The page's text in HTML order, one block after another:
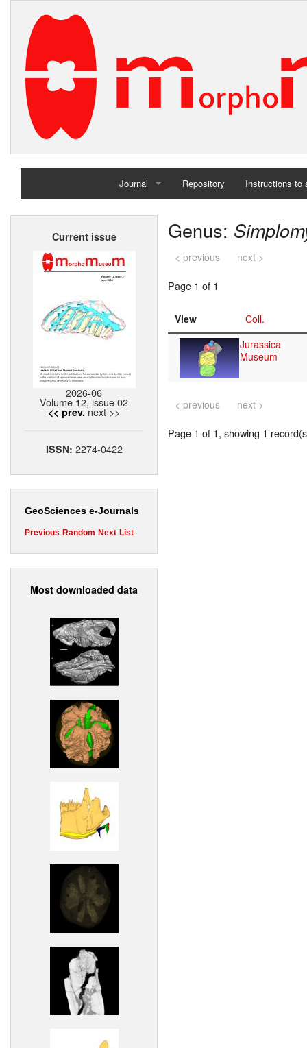
Journal
Home
Repository Instructions to
Current issue
2026-06
Volume 12, issue 02
<< prev. next >>
ISSN: 2274-0422
GeoSciences e-Journals
Previous Random Next List
Most downloaded data
Genus:
< previous next >
Page 1 of 1
View
Coll.
Jurassica
Museum
< previous next >
Page 1 of 1, showing 1